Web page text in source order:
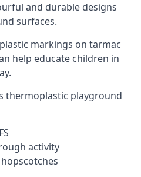
and durable designs
surfaces.
markings on tarmac
help educate children in
thermoplastic playground
activity